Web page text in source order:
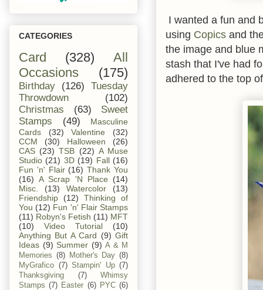
I wanted a fun and
using Copics and
the image and blue
stash that I've had
adhered to the top
CATEGORIES
Card (328)
All
Occasions
(175)
Birthday (126)
Tuesday
Throwdown
(102)
Christmas
(63)
Sweet
Stamps
(49)
Masculine
Cards
(32) Valentine
(32)
CCM
(30) Halloween
(26)
CAS (23) TSB (22) A Muse
Studio (21) 3D (19) Fall (16)
Fun 'n' Flair (16) Thank You
(16) A Scrap 'N Place
(14)
Misc.
(13) Watercolor
(13)
Friendship
(12)
Thinking of
You (12) Fun 'n' Flair Stamps
(11) Robyn's Fetish (11) MFT
(10)
Video Tutorial
(10)
Anything But A Card (9) Gift
Ideas (9) Summer (9) A & M
Memories (8) Mother's Day (8)
MyGrafico (7) Stampin' Up (7)
Thanksgiving
(7)
Whimsy
Stamps (7) Easter (6) PYC (6)